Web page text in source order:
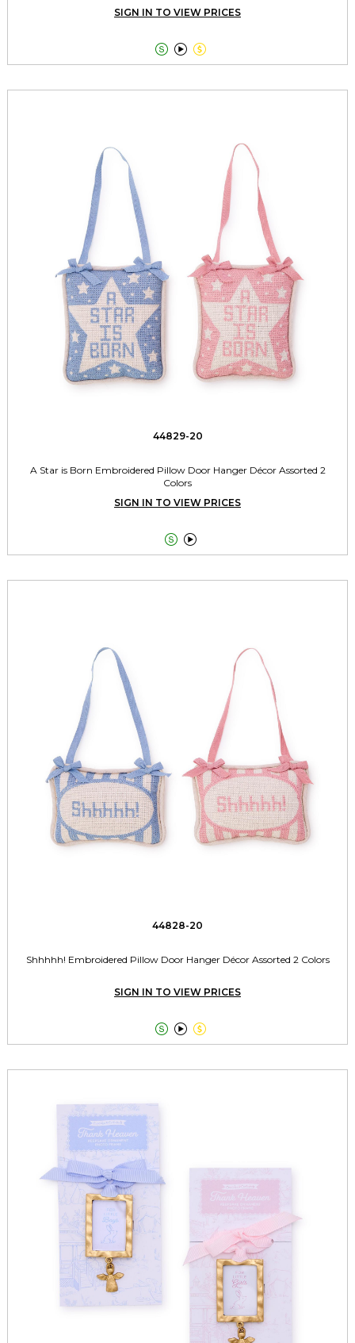
SIGN IN TO VIEW PRICES
  
44829-20
A Star is Born Embroidered Pillow Door Hanger Décor Assorted 2
Colors
SIGN IN TO VIEW PRICES
 
44828-20
Shhhhh! Embroidered Pillow Door Hanger Décor Assorted 2 Colors
SIGN IN TO VIEW PRICES
  